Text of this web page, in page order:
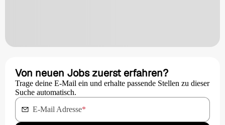
Von neuen Jobs zuerst erfahren?
Trage deine E-Mail ein und erhalte passende Stellen zu dieser
Suche automatisch.
E-Mail Adresse*